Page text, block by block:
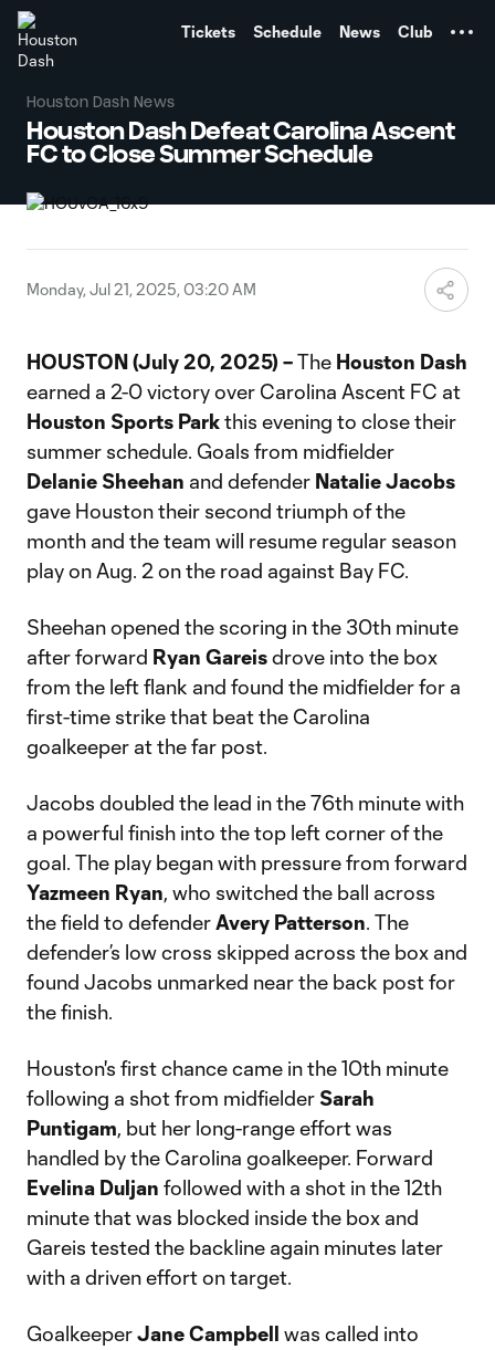
Tickets Schedule News Club
Houston Dash News
Houston Dash Defeat Carolina Ascent
FC to Close Summer Schedule
Monday, Jul 21, 2025, 03:20 AM
HOUSTON (July 20, 2025) –The Houston Dash
earned a 2-0 victory over Carolina Ascent FC at
Houston Sports Parkthis evening to close their
summer schedule. Goals from midfielder
Delanie Sheehan and defender Natalie Jacobs
gave Houston their second triumph of the
month and the team will resume regular season
play on Aug. 2 on the road against Bay FC.
Sheehan opened the scoring in the 30th minute
after forward Ryan Gareisdrove into the box
from the left flank and found the midfielder for a
first-time strike that beat the Carolina
goalkeeper at the far post.
Jacobs doubled the lead in the 76th minute with
a powerful finish into the top left corner of the
goal. The play began with pressure from forward
Yazmeen Ryan, who switched the ball across
the field to defenderAvery Patterson. The
defender’s low cross skipped across the box and
found Jacobs unmarked near the back post for
the finish.
Houston's first chance came in the 10th minute
following a shot from midfielder Sarah
Puntigam, but her long-range effort was
handled by the Carolina goalkeeper. Forward
Evelina Duljan followed with a shot in the 12th
minute that was blocked inside the box and
Gareis tested the backline again minutes later
with a driven effort on target.
GoalkeeperJane Campbell was called into